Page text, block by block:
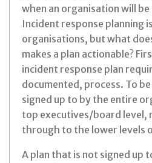
when an organisation will
Incident response planning
organisations, but what
makes a plan actionable?
incident response plan
documented, process. To
signed up to by the entire
top executives/board level,
through to the lower levels
A plan that is not signed up